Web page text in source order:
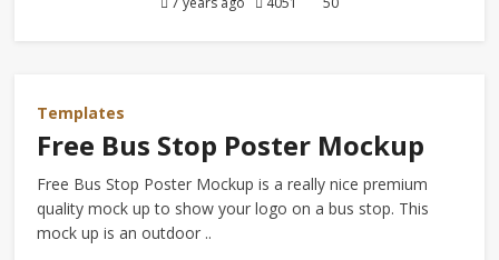
Templates
Free Bus Stop Poster Mockup
Free Bus Stop Poster Mockup is a really nice premium
quality mock up to show your logo on a bus stop. This
mock up is an outdoor ..